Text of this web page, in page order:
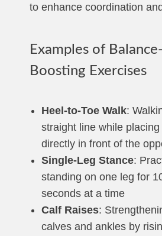
to enhance coordination
Examples of Balance-
Boosting Exercises
Heel-to-Toe Walk:
straight line while placing
directly in front of the
Single-Leg Stance:
standing on one leg for
seconds at a time
Calf Raises:
calves and ankles by